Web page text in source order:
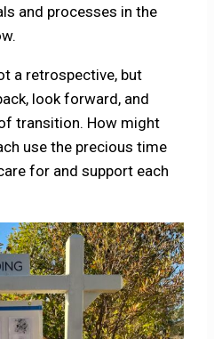
and processes in the
a retrospective, but
look forward, and
transition. How might
use the precious time
for and support each